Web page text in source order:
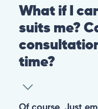
What if I
suits me?
time?
Of course. Just